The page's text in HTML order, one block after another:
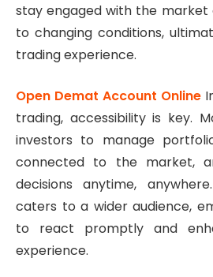
stay engaged with the
to changing conditions,
trading experience.
Open Demat Account Online
trading, accessibility is key.
investors to manage
connected to the market,
decisions anytime,
caters to a wider audience,
to react promptly and
experience.